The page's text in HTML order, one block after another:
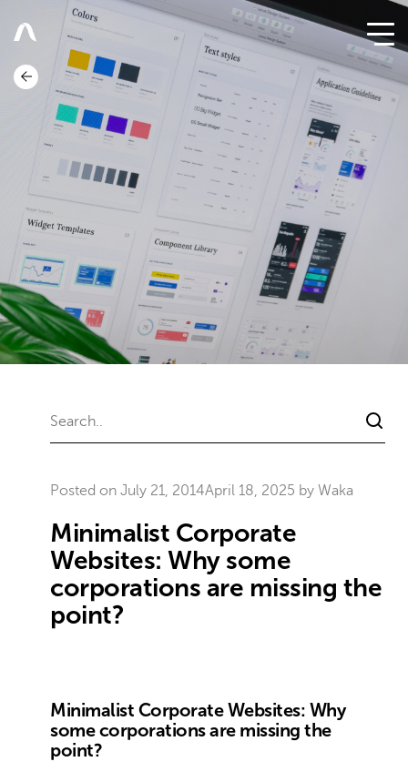
Posted on July 21, 2014April 18, 2025 by Waka
Minimalist Corporate
Websites: Why some
corporations are missing the
point?
Minimalist Corporate Websites: Why
some corporations are missing the
point?